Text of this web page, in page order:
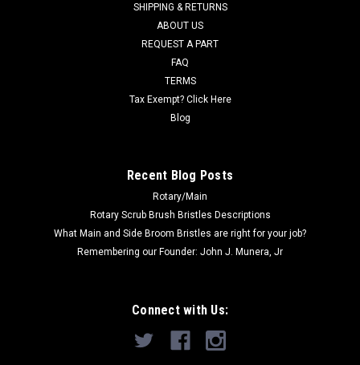
ADD TO CART
SHIPPING & RETURNS
ABOUT US
REQUEST A PART
FAQ
TERMS
Tax Exempt? Click Here
Blog
Recent Blog Posts
Rotary/Main
Rotary Scrub Brush Bristles Descriptions
What Main and Side Broom Bristles are right for your job?
Remembering our Founder: John J. Munera, Jr
Connect with Us: